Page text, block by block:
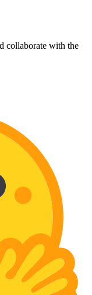
collaborate with the